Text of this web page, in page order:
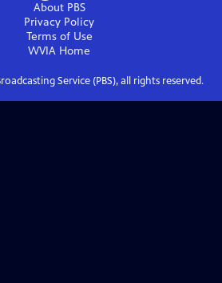
About PBS
Privacy Policy
Terms of Use
WVIA Home
Service (PBS), all rights reserved.